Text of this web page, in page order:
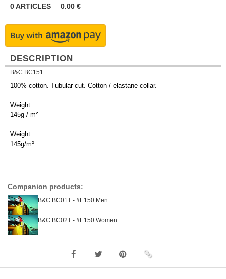
0ARTICLES 0.00 €
DESCRIPTION
B&C BC151
100% cotton. Tubular cut. Cotton / elastane collar.
Weight
145g / m²
Weight
145g/m²
Companion products:
B&C BC01T - #E150 Men
B&C BC02T - #E150 Women